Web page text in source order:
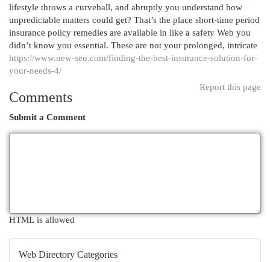
lifestyle throws a curveball, and abruptly you understand how
unpredictable matters could get? That’s the place short-time period
insurance policy remedies are available in like a safety Web you
didn’t know you essential. These are not your prolonged, intricate
https://www.new-seo.com/finding-the-best-insurance-solution-for-
your-needs-4/
Report this page
Comments
Submit a Comment
HTML is allowed
Web Directory Categories